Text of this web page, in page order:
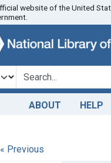
website of the United
ABOUT HELP
« Previous